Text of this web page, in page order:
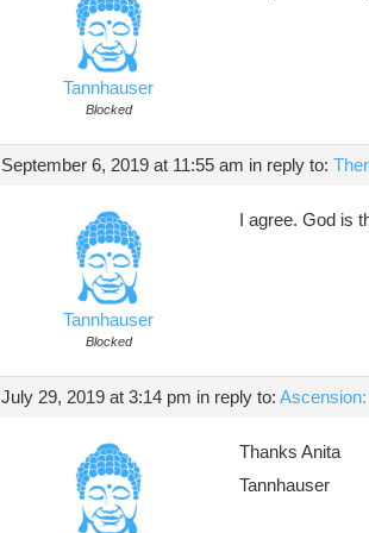
Tannhauser
Blocked
September 6, 2019 at 11:55 am in reply to:
Tannhauser
Blocked
I agree. God is
July 29, 2019 at 3:14 pm in reply to:
Thanks Anita
Tannhauser